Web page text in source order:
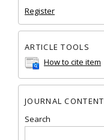
Register
ARTICLE TOOLS
How to cite item
JOURNAL CONTENT
Search